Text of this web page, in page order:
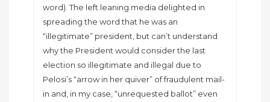
word). The left leaning media delighted in
spreading the word that he was an
“illegitimate” president, but can’t understand
why the President would consider the last
election so illegitimate and illegal due to
Pelosi’s “arrow in her quiver” of fraudulent mail-
in and, in my case, “unrequested ballot” even